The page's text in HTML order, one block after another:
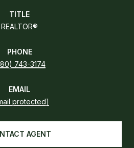
TITLE
REALTOR®
PHONE
743-3174
EMAIL
protected]
AGENT